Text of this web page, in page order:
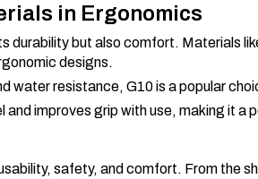
in Ergonomics
durability but also comfort. Materials
designs.
water resistance, G10 is a popular
improves grip with use, making it a
safety, and comfort. From the